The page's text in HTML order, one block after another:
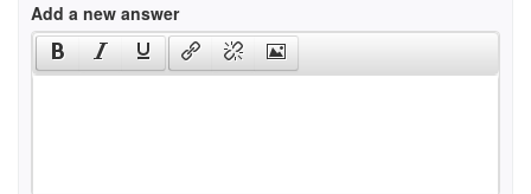
Add a new answer